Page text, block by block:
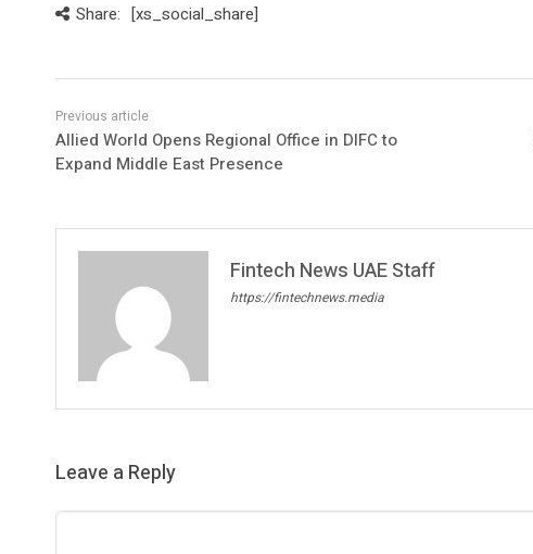
Share: [xs_social_share]
Allied World Opens Regional Office in DIFC to
Expand Middle East Presence
Fintech News UAE Staff
https://fintechnews.media
Leave a Reply